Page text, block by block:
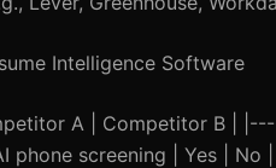
Intelligence Software
A |
screening | Yes | No |